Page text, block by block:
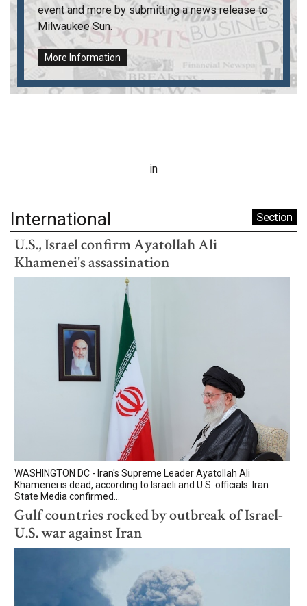
event and more by submitting a news release to
Milwaukee Sun.
More Information
in
International Section
U.S., Israel confirm Ayatollah Ali
Khamenei's assassination
WASHINGTON DC - Iran's Supreme Leader Ayatollah Ali
Khamenei is dead, according to Israeli and U.S. officials. Iran
State Media confirmed...
Gulf countries rocked by outbreak of Israel-
U.S. war against Iran